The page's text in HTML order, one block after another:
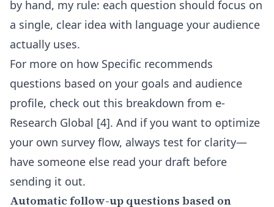
by hand, my rule: each question should focus on
a single, clear idea with language your audience
actually uses.
For more on how Specific recommends
questions based on your goals and audience
profile, check out this breakdown from e-
Research Global [4]. And if you want to optimize
your own survey flow, always test for clarity—
have someone else read your draft before
sending it out.
Automatic follow-up questions based on